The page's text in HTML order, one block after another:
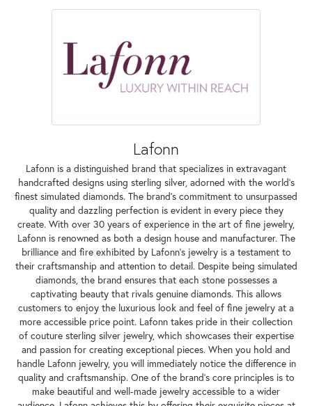
Lafonn
Lafonn is a distinguished brand that specializes in extravagant
handcrafted designs using sterling silver, adorned with the world's
finest simulated diamonds. The brand's commitment to unsurpassed
quality and dazzling perfection is evident in every piece they
create. With over 30 years of experience in the art of fine jewelry,
Lafonn is renowned as both a design house and manufacturer. The
brilliance and fire exhibited by Lafonn's jewelry is a testament to
their craftsmanship and attention to detail. Despite being simulated
diamonds, the brand ensures that each stone possesses a
captivating beauty that rivals genuine diamonds. This allows
customers to enjoy the luxurious look and feel of fine jewelry at a
more accessible price point. Lafonn takes pride in their collection
of couture sterling silver jewelry, which showcases their expertise
and passion for creating exceptional pieces. When you hold and
handle Lafonn jewelry, you will immediately notice the difference in
quality and craftsmanship. One of the brand's core principles is to
make beautiful and well-made jewelry accessible to a wider